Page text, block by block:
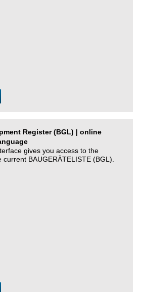
Register (BGL) | online
gives you access to the
BAUGERÄTELISTE (BGL).